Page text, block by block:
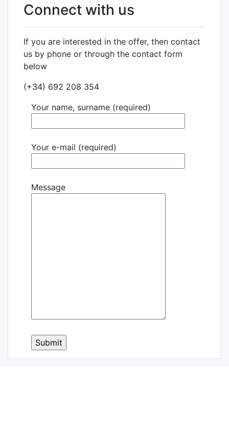
Connect with us
If you are interested in the offer, then contact
us by phone or through the contact form
below
(+34) 692 208 354
Your name, surname (required)
Your e-mail (required)
Message